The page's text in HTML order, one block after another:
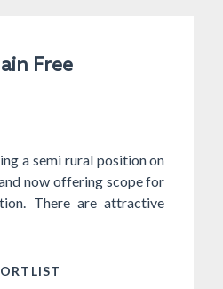
Free
a semi rural position on
now offering scope for
There are attractive